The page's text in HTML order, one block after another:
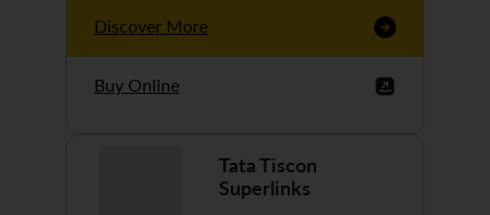
Discover More
Buy Online
Tata Tiscon
Superlinks